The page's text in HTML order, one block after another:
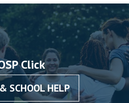
Click
SCHOOL HELP